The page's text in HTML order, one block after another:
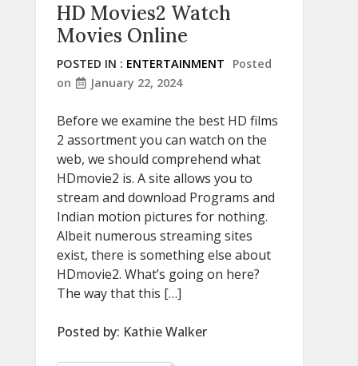
HD Movies2 Watch
Movies Online
POSTED IN : ENTERTAINMENT
Posted
on
January 22, 2024
Before we examine the best HD films
2 assortment you can watch on the
web, we should comprehend what
HDmovie2 is. A site allows you to
stream and download Programs and
Indian motion pictures for nothing.
Albeit numerous streaming sites
exist, there is something else about
HDmovie2. What’s going on here?
The way that this […]
Posted by: Kathie Walker